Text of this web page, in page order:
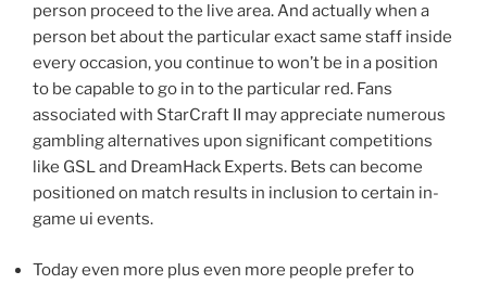
person proceed to the live area. And actually when a
person bet about the particular exact same staff inside
every occasion, you continue to won’t be in a position
to be capable to go in to the particular red. Fans
associated with StarCraft II may appreciate numerous
gambling alternatives upon significant competitions
like GSL and DreamHack Experts. Bets can become
positioned on match results in inclusion to certain in-
game ui events.
Today even more plus even more people prefer to